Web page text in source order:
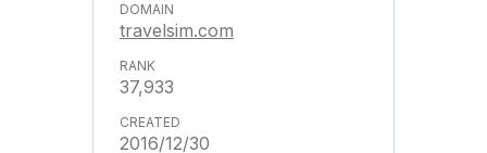
travelsim.com
37,933
2016/12/30